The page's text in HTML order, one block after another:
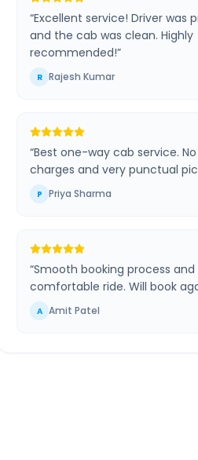
“Excellent service! Driver was
and the cab was clean. Highly
recommended!”
R Rajesh Kumar
“Best one-way cab service.
charges and very punctual
P Priya Sharma
“Smooth booking process and
comfortable ride. Will book
A Amit Patel